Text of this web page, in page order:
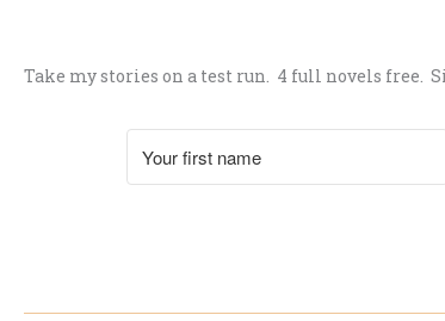
Take my stories on a test run. 4 full novels free.